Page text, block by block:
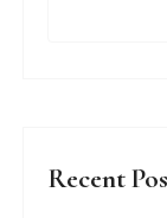
Recent